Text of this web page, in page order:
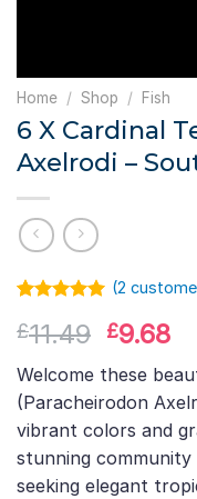
Home / Shop / Fish
6 X Cardinal
Axelrodi –
out of 5
customer
rating
(2
£11.49 Original
price
was:
£11.49.
£9.68
is:
Welcome these
(Paracheirodon
vibrant colors and
stunning
seeking elegant